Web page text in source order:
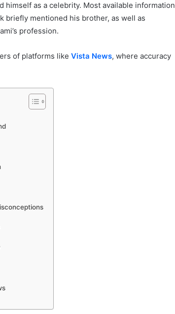
himself as a celebrity. Most available information
briefly mentioned his brother, as well as
profession.
of platforms like Vista News, where accuracy